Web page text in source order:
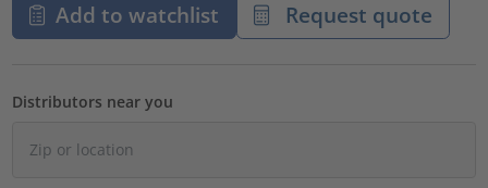
Add to watchlist Request quote
Distributors near you